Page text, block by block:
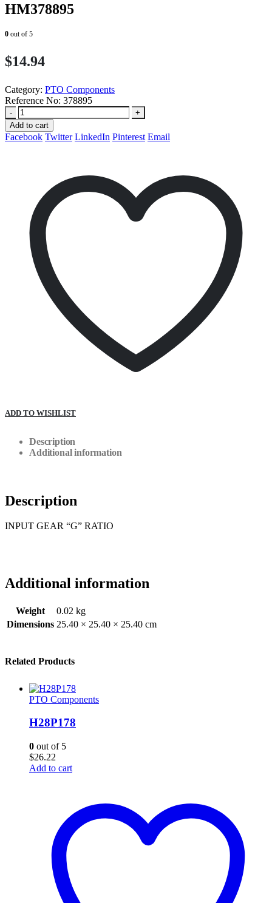
HM378895
0 out of 5
$14.94
Category: PTO Components
Reference No: 378895
-
+
Add to cart
Facebook Twitter LinkedIn Pinterest Email
ADD TO WISHLIST
Description
Additional information
Description
INPUT GEAR “G” RATIO
Additional information
Weight
0.02 kg
Dimensions 25.40 × 25.40 × 25.40 cm
Related Products
PTO Components
H28P178
0 out of 5
$26.22
Add to cart